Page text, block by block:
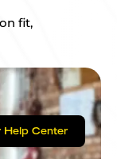
fit,
Help Center